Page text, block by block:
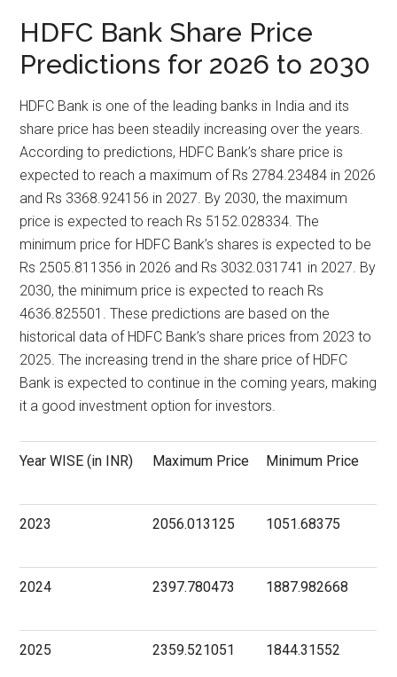
HDFC Bank Share Price
Predictions for 2026 to 2030
HDFC Bank is one of the leading banks in India and its
share price has been steadily increasing over the years.
According to predictions, HDFC Bank’s share price is
expected to reach a maximum of Rs 2784.23484 in 2026
and Rs 3368.924156 in 2027. By 2030, the maximum
price is expected to reach Rs 5152.028334. The
minimum price for HDFC Bank’s shares is expected to be
Rs 2505.811356 in 2026 and Rs 3032.031741 in 2027. By
2030, the minimum price is expected to reach Rs
4636.825501. These predictions are based on the
historical data of HDFC Bank’s share prices from 2023 to
2025. The increasing trend in the share price of HDFC
Bank is expected to continue in the coming years, making
it a good investment option for investors.
Year WISE (in INR) Maximum Price Minimum Price
2023 2056.013125 1051.68375
2024 2397.780473 1887.982668
2025 2359.521051 1844.31552